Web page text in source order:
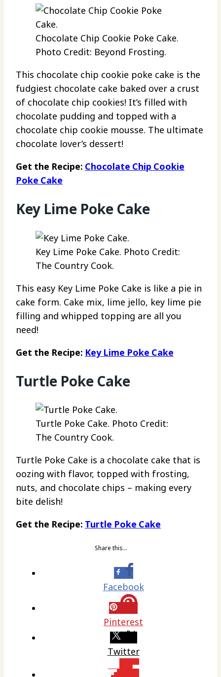
Chocolate Chip Cookie Poke Cake.
Photo Credit: Beyond Frosting.
This chocolate chip cookie poke cake is the
fudgiest chocolate cake baked over a crust
of chocolate chip cookies! It’s filled with
chocolate pudding and topped with a
chocolate chip cookie mousse. The ultimate
chocolate lover’s dessert!
Get the Recipe: Chocolate Chip Cookie
Poke Cake
Key Lime Poke Cake
Key Lime Poke Cake. Photo Credit:
The Country Cook.
This easy Key Lime Poke Cake is like a pie in
cake form. Cake mix, lime jello, key lime pie
filling and whipped topping are all you
need!
Get the Recipe: Key Lime Poke Cake
Turtle Poke Cake
Turtle Poke Cake. Photo Credit:
The Country Cook.
Turtle Poke Cake is a chocolate cake that is
oozing with flavor, topped with frosting,
nuts, and chocolate chips – making every
bite delish!
Get the Recipe: Turtle Poke Cake
Share this…
Facebook
Pinterest
Twitter